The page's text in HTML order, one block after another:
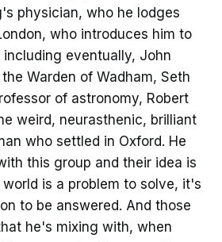
physician, who he lodges
who introduces him to
including eventually, John
Warden of Wadham, Seth
of astronomy, Robert
weird, neurasthenic, brilliant
who settled in Oxford. He
this group and their idea is
is a problem to solve, it's
to be answered. And those
he's mixing with, when